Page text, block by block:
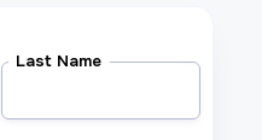
Last Name